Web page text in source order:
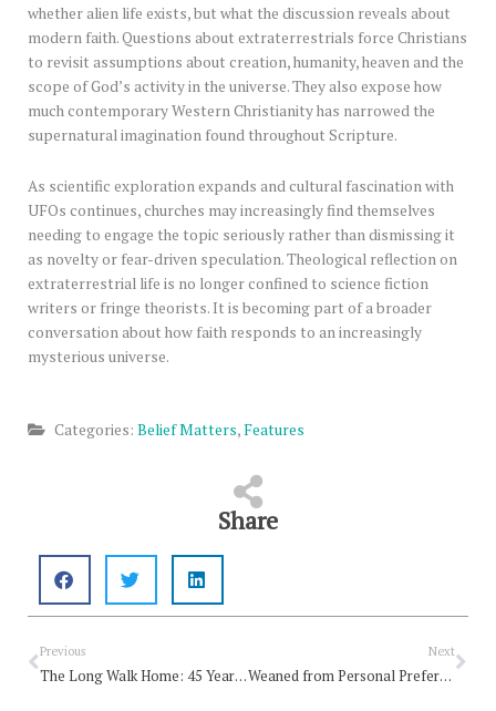
whether alien life exists, but what the discussion reveals about
modern faith. Questions about extraterrestrials force Christians
to revisit assumptions about creation, humanity, heaven and the
scope of God’s activity in the universe. They also expose how
much contemporary Western Christianity has narrowed the
supernatural imagination found throughout Scripture.
As scientific exploration expands and cultural fascination with
UFOs continues, churches may increasingly find themselves
needing to engage the topic seriously rather than dismissing it
as novelty or fear-driven speculation. Theological reflection on
extraterrestrial life is no longer confined to science fiction
writers or fringe theorists. It is becoming part of a broader
conversation about how faith responds to an increasingly
mysterious universe.
Categories: Belief Matters,Features
Share
Prev
Previous
The Long Walk Home: 45 Years on the Way of Jesus
Next
Weaned from Personal Preference, Enchanted by Grace